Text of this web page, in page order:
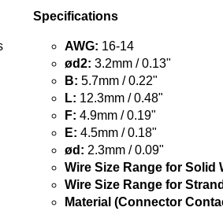
Specifications
AWG: 16-14
ød2: 3.2mm / 0.13"
B: 5.7mm / 0.22"
L: 12.3mm / 0.48"
F: 4.9mm / 0.19"
E: 4.5mm / 0.18"
ød: 2.3mm / 0.09"
Wire Size Range for Solid
Wire Size Range for
Material (Connector